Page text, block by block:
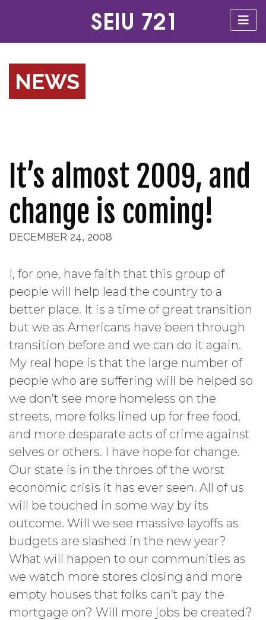
NEWS
It’s almost 2009, and
change is coming!
DECEMBER 24, 2008
I, for one, have faith that this group of
people will help lead the country to a
better place. It is a time of great transition
but we as Americans have been through
transition before and we can do it again.
My real hope is that the large number of
people who are suffering will be helped so
we don’t see more homeless on the
streets, more folks lined up for free food,
and more desparate acts of crime against
selves or others. I have hope for change.
Our state is in the throes of the worst
economic crisis it has ever seen. All of us
will be touched in some way by its
outcome. Will we see massive layoffs as
budgets are slashed in the new year?
What will happen to our communities as
we watch more stores closing and more
empty houses that folks can’t pay the
mortgage on? Will more jobs be created?